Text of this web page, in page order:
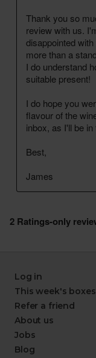
Log in
This week's boxes
Refer a friend
About us
Jobs
Blog